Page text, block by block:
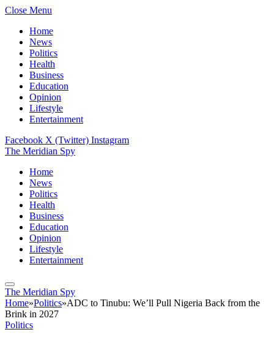
Close Menu
Home
News
Politics
Health
Business
Education
Opinion
Lifestyle
Entertainment
Facebook X (Twitter) Instagram
The Meridian Spy
Home
News
Politics
Health
Business
Education
Opinion
Lifestyle
Entertainment
The Meridian Spy
Home»Politics»ADC to Tinubu: We’ll Pull Nigeria Back from the
Brink in 2027
Politics